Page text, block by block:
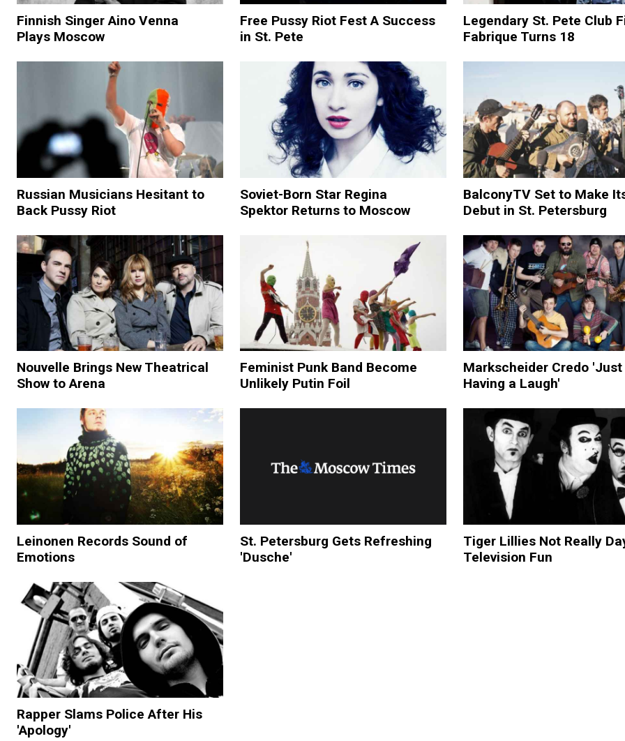
Finnish Singer Aino Venna
Plays Moscow
Free Pussy Riot Fest A Success
in St. Pete
Legendary St. Pete Club
Fabrique Turns 18
Russian Musicians Hesitant to
Back Pussy Riot
Soviet-Born Star Regina
Spektor Returns to Moscow
BalconyTV Set to Make
Debut in St. Petersburg
Nouvelle Brings New Theatrical
Show to Arena
Feminist Punk Band Become
Unlikely Putin Foil
Markscheider Credo 'Just
Having a Laugh'
Leinonen Records Sound of
Emotions
St. Petersburg Gets Refreshing
'Dusche'
Tiger Lillies Not Really
Television Fun
Rapper Slams Police After His
'Apology'